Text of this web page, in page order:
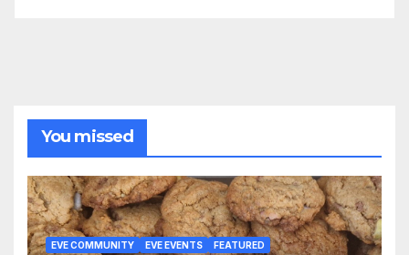
You missed
EVE COMMUNITY EVE EVENTS FEATURED